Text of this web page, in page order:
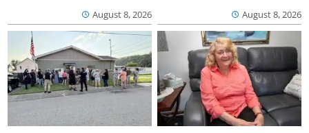
August 8, 2026 August 8, 2026